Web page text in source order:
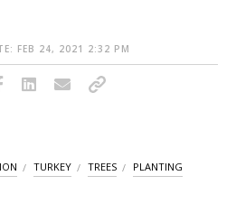
FEB 24, 2021 2:32 PM
TURKEY TREES PLANTING